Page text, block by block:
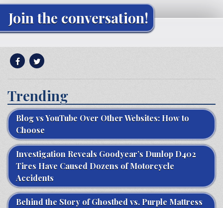
Join the conversation!
Trending
Blog vs YouTube Over Other Websites: How to
Choose
Investigation Reveals Goodyear’s Dunlop D402
Tires Have Caused Dozens of Motorcycle
Accidents
Behind the Story of Ghostbed vs. Purple Mattress